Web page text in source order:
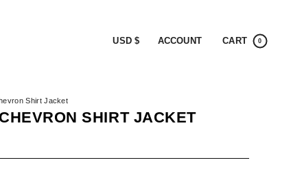
CURRENCY
USD $ ACCOUNT CART 0
Shirt Jacket
SHIRT JACKET